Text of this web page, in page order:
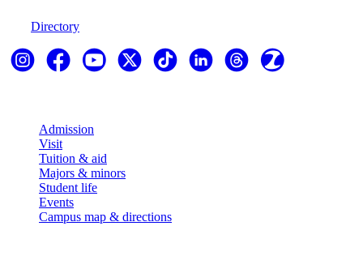
Directory
Admission
Visit
Tuition & aid
Majors & minors
Student life
Events
Campus map & directions